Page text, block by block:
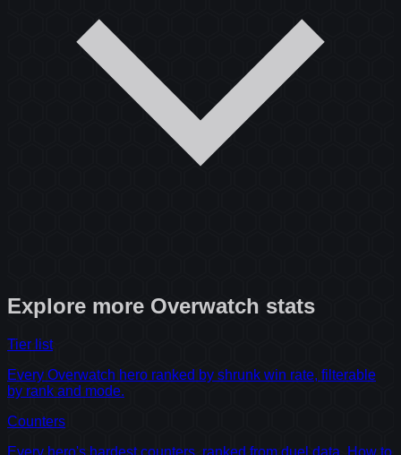
Explore more Overwatch stats
Tier list
Every Overwatch hero ranked by shrunk win rate, filterable
by rank and mode.
Counters
Every hero's hardest counters, ranked from duel data. How to